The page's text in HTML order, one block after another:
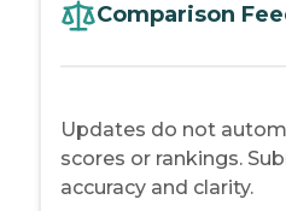
Comparison
Updates do not
scores or rankings.
accuracy and clarity.